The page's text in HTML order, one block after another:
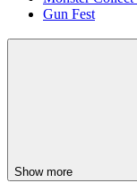
Gun Fest
ACTION
Show more